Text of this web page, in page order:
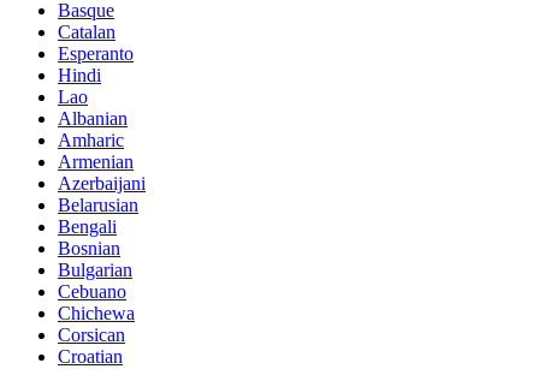
Basque
Catalan
Esperanto
Hindi
Lao
Albanian
Amharic
Armenian
Azerbaijani
Belarusian
Bengali
Bosnian
Bulgarian
Cebuano
Chichewa
Corsican
Croatian